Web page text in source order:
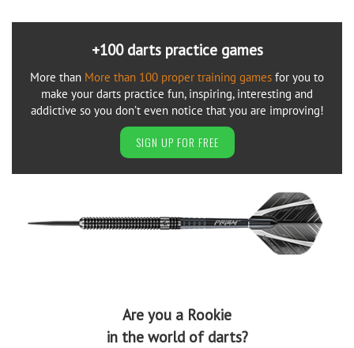
+100 darts practice games
More than More than 100 proper training games for you to
make your darts practice fun, inspiring, interesting and
addictive so you don’t even notice that you are improving!
SIGN UP FOR FREE
Are you a Rookie
in the world of darts?